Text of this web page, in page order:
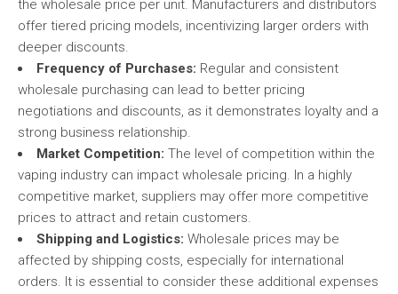
the wholesale price per unit. Manufacturers and distributors
offer tiered pricing models, incentivizing larger orders with
deeper discounts.
Frequency of Purchases: Regular and consistent
wholesale purchasing can lead to better pricing
negotiations and discounts, as it demonstrates loyalty and a
strong business relationship.
Market Competition: The level of competition within the
vaping industry can impact wholesale pricing. In a highly
competitive market, suppliers may offer more competitive
prices to attract and retain customers.
Shipping and Logistics: Wholesale prices may be
affected by shipping costs, especially for international
orders. It is essential to consider these additional expenses